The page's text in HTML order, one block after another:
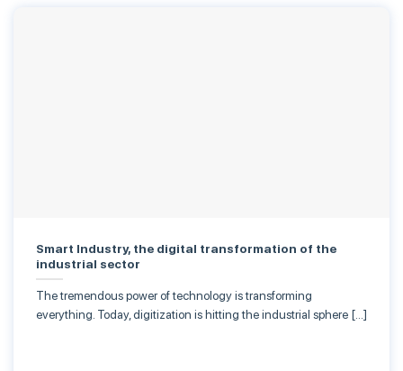
Smart Industry, the digital transformation of the
industrial sector
The tremendous power of technology is transforming
everything. Today, digitization is hitting the industrial sphere […]